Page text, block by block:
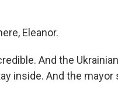
Eleanor.
And the
inside. And the